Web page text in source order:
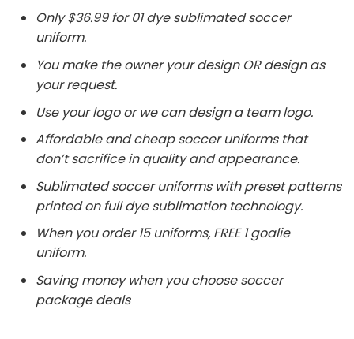
Only $36.99 for 01 dye sublimated soccer
uniform.
You make the owner your design OR design as
your request.
Use your logo or we can design a team logo.
Affordable and cheap soccer uniforms that
don’t sacrifice in quality and appearance.
Sublimated soccer uniforms with preset patterns
printed on full dye sublimation technology.
When you order 15 uniforms, FREE 1 goalie
uniform.
Saving money when you choose soccer
package deals